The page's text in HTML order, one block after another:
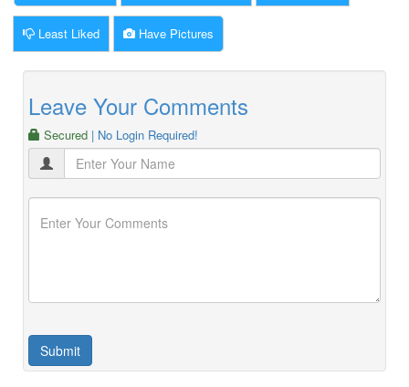
Least Liked Have Pictures
Leave Your Comments
Secured | No Login Required!